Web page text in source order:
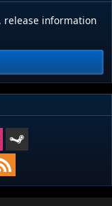
release information